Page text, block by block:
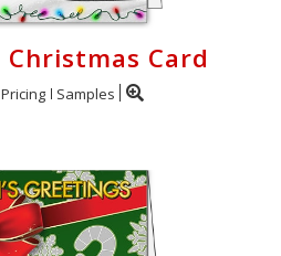
Christmas Card
Pricing Samples